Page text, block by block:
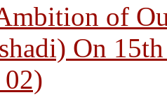
of
On